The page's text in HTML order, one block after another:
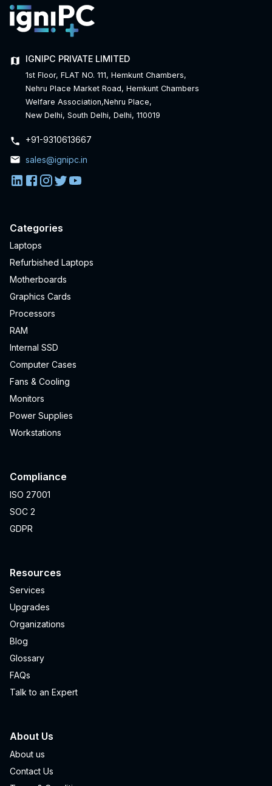
IGNIPC PRIVATE LIMITED
1st Floor, FLAT NO. 111, Hemkunt Chambers,
Nehru Place Market Road, Hemkunt Chambers
Welfare Association,Nehru Place,
New Delhi, South Delhi, Delhi, 110019
+91-9310613667
sales@ignipc.in
Categories
Laptops
Refurbished Laptops
Motherboards
Graphics Cards
Processors
RAM
Internal SSD
Computer Cases
Fans & Cooling
Monitors
Power Supplies
Workstations
Compliance
ISO 27001
SOC 2
GDPR
Resources
Services
Upgrades
Organizations
Blog
Glossary
FAQs
Talk to an Expert
About Us
About us
Contact Us